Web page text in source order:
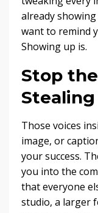
already
want to remind
Showing up is.
Stop
Stealing
Those voices
image, or
your success.
you into the
that everyone
studio, a larger